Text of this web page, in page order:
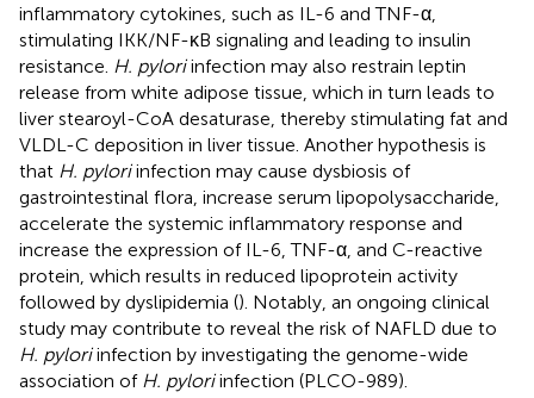
inflammatory cytokines, such as IL-6 and TNF-α,
stimulating IKK/NF-κB signaling and leading to insulin
resistance. H. pyloriinfection may also restrain leptin
release from white adipose tissue, which in turn leads to
liver stearoyl-CoA desaturase, thereby stimulating fat and
VLDL-C deposition in liver tissue. Another hypothesis is
that H. pyloriinfection may cause dysbiosis of
gastrointestinal flora, increase serum lipopolysaccharide,
accelerate the systemic inflammatory response and
increase the expression of IL-6, TNF-α, and C-reactive
protein, which results in reduced lipoprotein activity
followed by dyslipidemia (). Notably, an ongoing clinical
study may contribute to reveal the risk of NAFLD due to
H. pyloriinfection by investigating the genome-wide
association of H. pyloriinfection (PLCO-989).